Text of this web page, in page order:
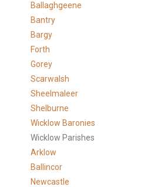
Ballaghgeene
Bantry
Bargy
Forth
Gorey
Scarwalsh
Sheelmaleer
Shelburne
Wicklow Baronies
Wicklow Parishes
Arklow
Ballincor
Newcastle